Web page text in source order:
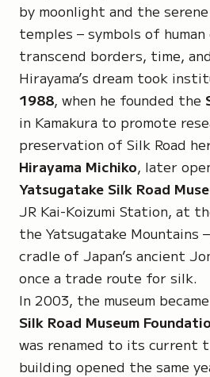
by moonlight and the
temples – symbols of
transcend borders, time,
Hirayama’s dream took
1988, when he founded the
in Kamakura to promote
preservation of Silk Road
Hirayama Michiko, later
Yatsugatake Silk Road
JR Kai-Koizumi Station, at
the Yatsugatake Mountains
cradle of Japan’s ancient
once a trade route for silk.
In 2003, the museum
Silk Road Museum
was renamed to its current
building opened the same